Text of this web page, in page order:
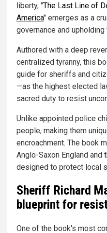
liberty, "The Last Line of
America" emerges as a
governance and upholding
Authored with a deep
centralized tyranny, this
guide for sheriffs and
—as the highest elected
sacred duty to resist
Unlike appointed police
people, making them
encroachment. The book
Anglo-Saxon England and
designed to protect local
Sheriff Richard
blueprint for
One of the book's most